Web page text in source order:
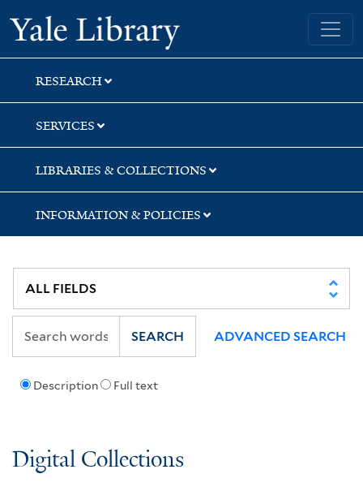
Skip
to
search
Skip
to
main
content
Skip
to
first
result
Yale University Library
RESEARCH
SERVICES
LIBRARIES & COLLECTIONS
INFORMATION & POLICIES
Description Full text
SEARCH ADVANCED SEARCH
Digital Collections